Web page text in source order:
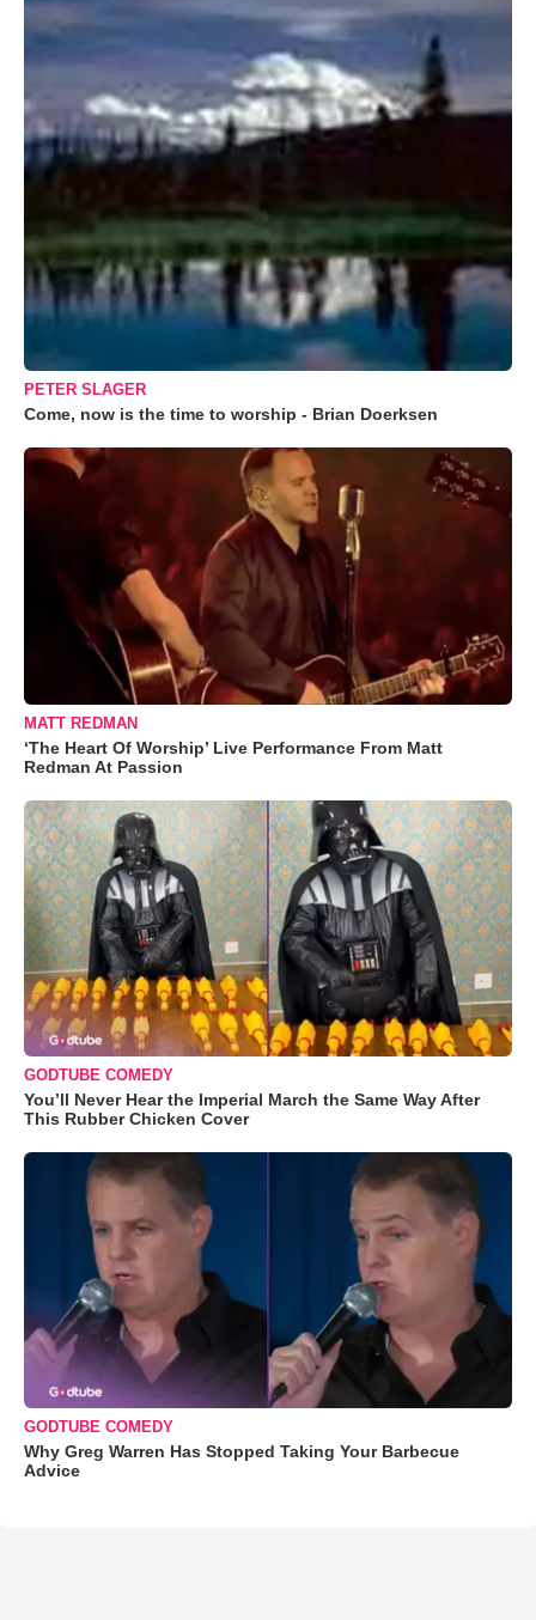
PETER SLAGER
Come, now is the time to worship - Brian Doerksen
MATT REDMAN
‘The Heart Of Worship’ Live Performance From Matt
Redman At Passion
GODTUBE COMEDY
You’ll Never Hear the Imperial March the Same Way After
This Rubber Chicken Cover
GODTUBE COMEDY
Why Greg Warren Has Stopped Taking Your Barbecue
Advice